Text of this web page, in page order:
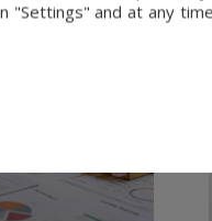
"Settings" and at any